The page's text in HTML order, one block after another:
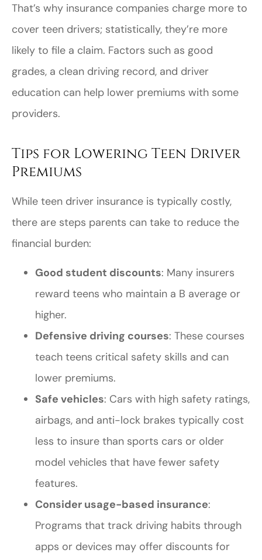
That’s why insurance companies charge more to
cover teen drivers; statistically, they’re more
likely to file a claim. Factors such as good
grades, a clean driving record, and driver
education can help lower premiums with some
providers.
Tips for Lowering Teen Driver
Premiums
While teen driver insurance is typically costly,
there are steps parents can take to reduce the
financial burden:
Good student discounts: Many insurers
reward teens who maintain a B average or
higher.
Defensive driving courses: These courses
teach teens critical safety skills and can
lower premiums.
Safe vehicles: Cars with high safety ratings,
airbags, and anti-lock brakes typically cost
less to insure than sports cars or older
model vehicles that have fewer safety
features.
Consider usage-based insurance:
Programs that track driving habits through
apps or devices may offer discounts for